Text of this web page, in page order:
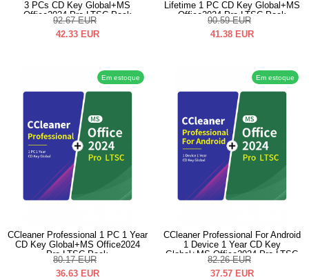
3 PCs CD Key Global+MS
Office2024 Pro LTSC Pack
92.67 EUR
42.33 EUR
Lifetime 1 PC CD Key Global+MS
Office2024 Pro LTSC Pack
90.59 EUR
41.38 EUR
Em estoque
CCleaner Professional 1 PC 1 Year
CD Key Global+MS Office2024
Pro LTSC Pack
80.17 EUR
36.63 EUR
Em estoque
CCleaner Professional For Android
1 Device 1 Year CD Key
Global+MS Office2024 Pro LTSC
Pack
82.26 EUR
37.57 EUR